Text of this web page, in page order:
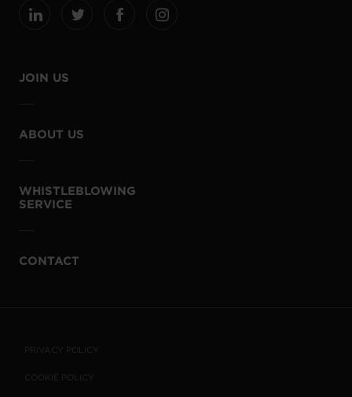
JOIN US
ABOUT US
WHISTLEBLOWING
SERVICE
CONTACT
PRIVACY POLICY
COOKIE POLICY